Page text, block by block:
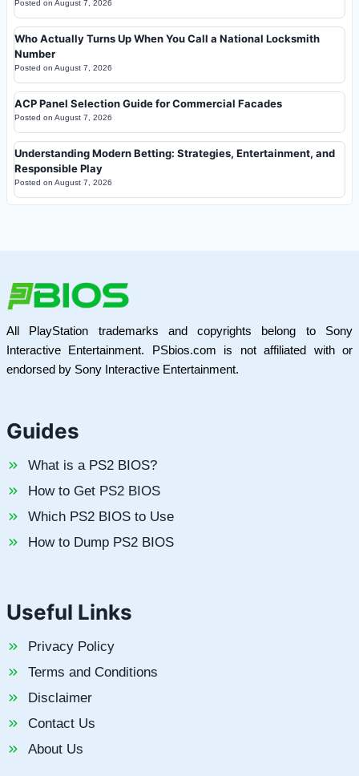
Posted on August 7, 2026
Who Actually Turns Up When You Call a National Locksmith
Number
Posted on August 7, 2026
ACP Panel Selection Guide for Commercial Facades
Posted on August 7, 2026
Understanding Modern Betting: Strategies, Entertainment, and
Responsible Play
Posted on August 7, 2026
All PlayStation trademarks and copyrights belong to Sony
Interactive Entertainment. PSbios.com is not affiliated with or
endorsed by Sony Interactive Entertainment.
Guides
What is a PS2 BIOS?
How to Get PS2 BIOS
Which PS2 BIOS to Use
How to Dump PS2 BIOS
Useful Links
Privacy Policy
Terms and Conditions
Disclaimer
Contact Us
About Us